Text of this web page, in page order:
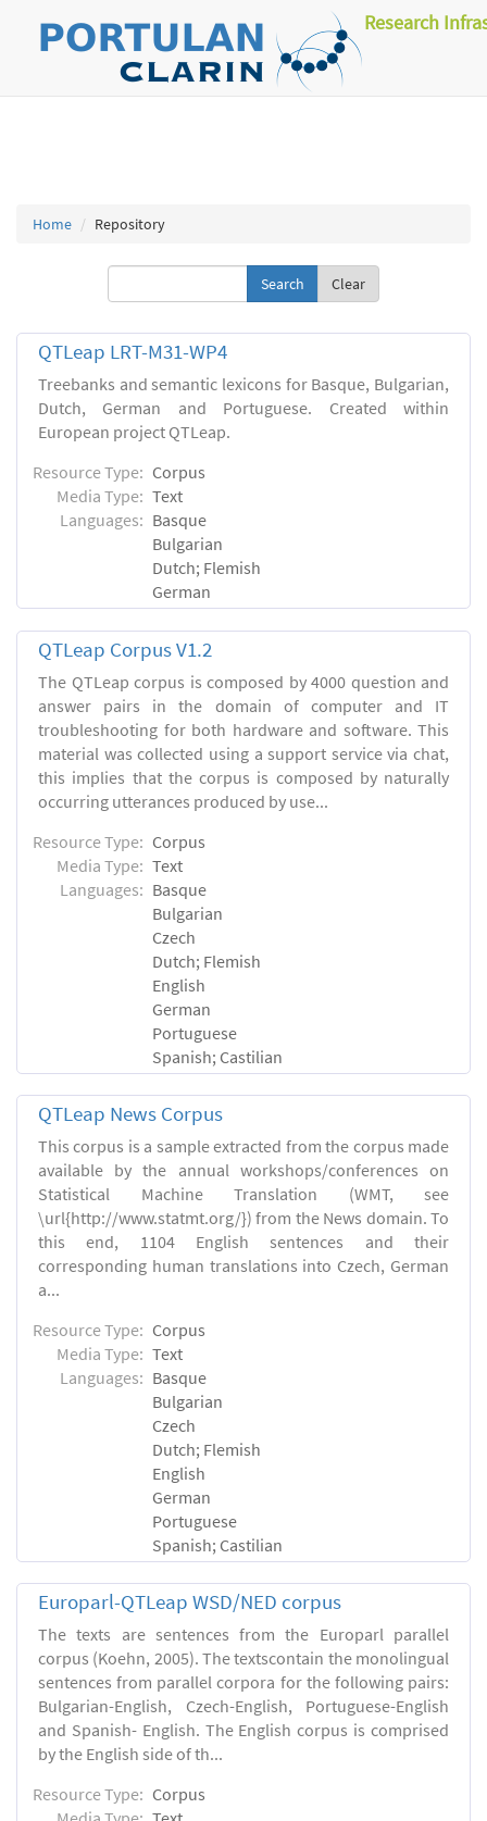
Research
Home Repository
Clear
QTLeap LRT-M31-WP4
Treebanks and semantic lexicons for Basque, Bulgarian,
Dutch, German and Portuguese. Created within
European project QTLeap.
Resource Type: Corpus
Media Type: Text
Languages: Basque
Bulgarian
Dutch; Flemish
German
QTLeap Corpus V1.2
The QTLeap corpus is composed by 4000 question and
answer pairs in the domain of computer and IT
troubleshooting for both hardware and software. This
material was collected using a support service via chat,
this implies that the corpus is composed by naturally
occurring utterances produced by use...
Resource Type: Corpus
Media Type: Text
Languages: Basque
Bulgarian
Czech
Dutch; Flemish
English
German
Portuguese
Spanish; Castilian
QTLeap News Corpus
This corpus is a sample extracted from the corpus made
available by the annual workshops/conferences on
Statistical Machine Translation (WMT, see
\url{http://www.statmt.org/}) from the News domain. To
this end, 1104 English sentences and their
corresponding human translations into Czech, German
a...
Resource Type: Corpus
Media Type: Text
Languages: Basque
Bulgarian
Czech
Dutch; Flemish
English
German
Portuguese
Spanish; Castilian
Europarl-QTLeap WSD/NED corpus
The texts are sentences from the Europarl parallel
corpus (Koehn, 2005). The textscontain the monolingual
sentences from parallel corpora for the following pairs:
Bulgarian-English, Czech-English, Portuguese-English
and Spanish- English. The English corpus is comprised
by the English side of th...
Resource Type: Corpus